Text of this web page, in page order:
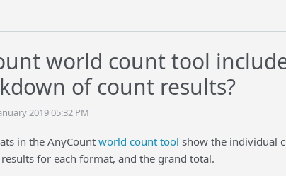
world count tool
of count results?
2019 05:32 PM
in the AnyCount world count tool show the individual
for each format, and the grand total.